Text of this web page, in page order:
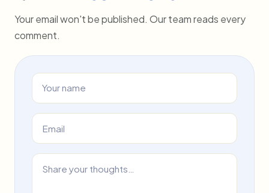
Your email won't be published. Our team reads every
comment.